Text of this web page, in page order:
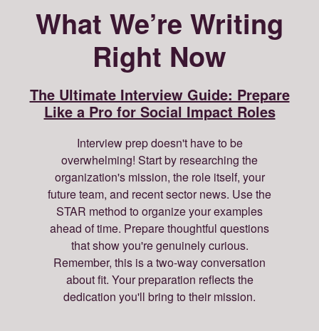
What We’re Writing
Right Now
The Ultimate Interview Guide: Prepare
Like a Pro for Social Impact Roles
Interview prep doesn't have to be
overwhelming! Start by researching the
organization's mission, the role itself, your
future team, and recent sector news. Use the
STAR method to organize your examples
ahead of time. Prepare thoughtful questions
that show you're genuinely curious.
Remember, this is a two-way conversation
about fit. Your preparation reflects the
dedication you'll bring to their mission.